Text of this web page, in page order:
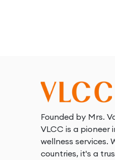
Founded by Mrs.
VLCC is a pioneer
wellness services.
countries, it's a